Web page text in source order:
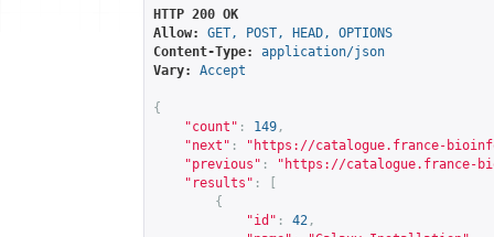
HTTP 200 OK
Allow:
GET, POST, HEAD, OPTIONS
Content-Type:
application/json
Vary:
Accept
{
"count" : 149 ,
"next" : " https://catalogue.france-
"previous" : " https://catalogue.france-
"results" :
{
"id" : 42 ,